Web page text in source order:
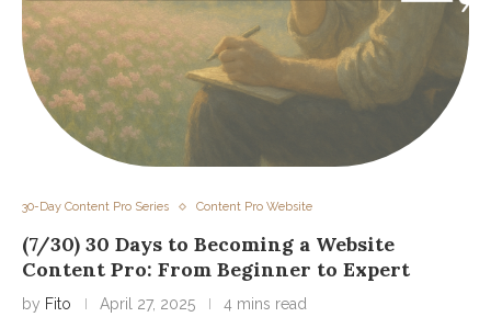
30-Day Content Pro Series Content Pro Website
(7/30) 30 Days to Becoming a Website
Content Pro: From Beginner to Expert
by Fito April 27, 2025 4 mins read